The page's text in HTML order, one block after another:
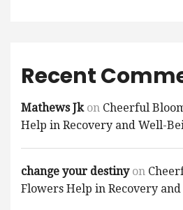
Recent
Mathews Jkon Cheerful
Help in Recovery and Well-
change your destinyon
Flowers Help in Recovery